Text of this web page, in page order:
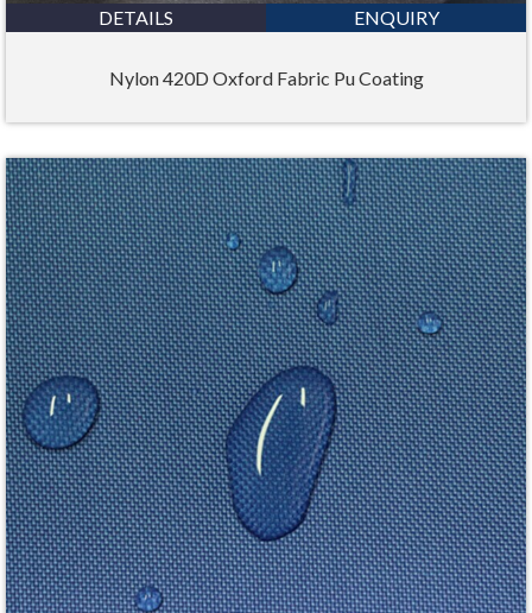
DETAILS ENQUIRY
Nylon 420D Oxford Fabric Pu Coating